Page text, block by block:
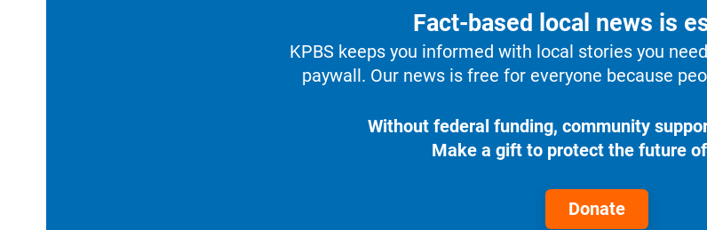
Fact-based local news is
KPBS keeps you informed with local stories you
paywall. Our news is free for everyone because
Without federal funding, community
Make a gift to protect the future
Donate